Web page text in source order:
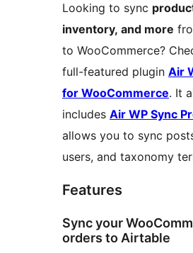
Looking to sync
inventory, and more
to WooCommerce?
full-featured plugin Air
for WooCommerce. It
includes Air WP Sync
allows you to sync
users, and taxonomy
Features
Sync your
orders to Airtable